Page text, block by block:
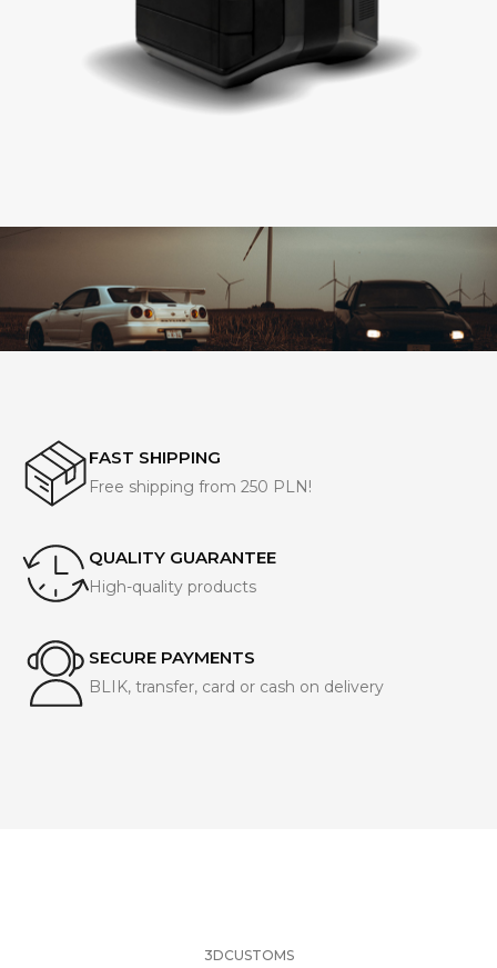
FAST SHIPPING
Free shipping from 250 PLN!
QUALITY GUARANTEE
High-quality products
SECURE PAYMENTS
BLIK, transfer, card or cash on delivery
3DCUSTOMS